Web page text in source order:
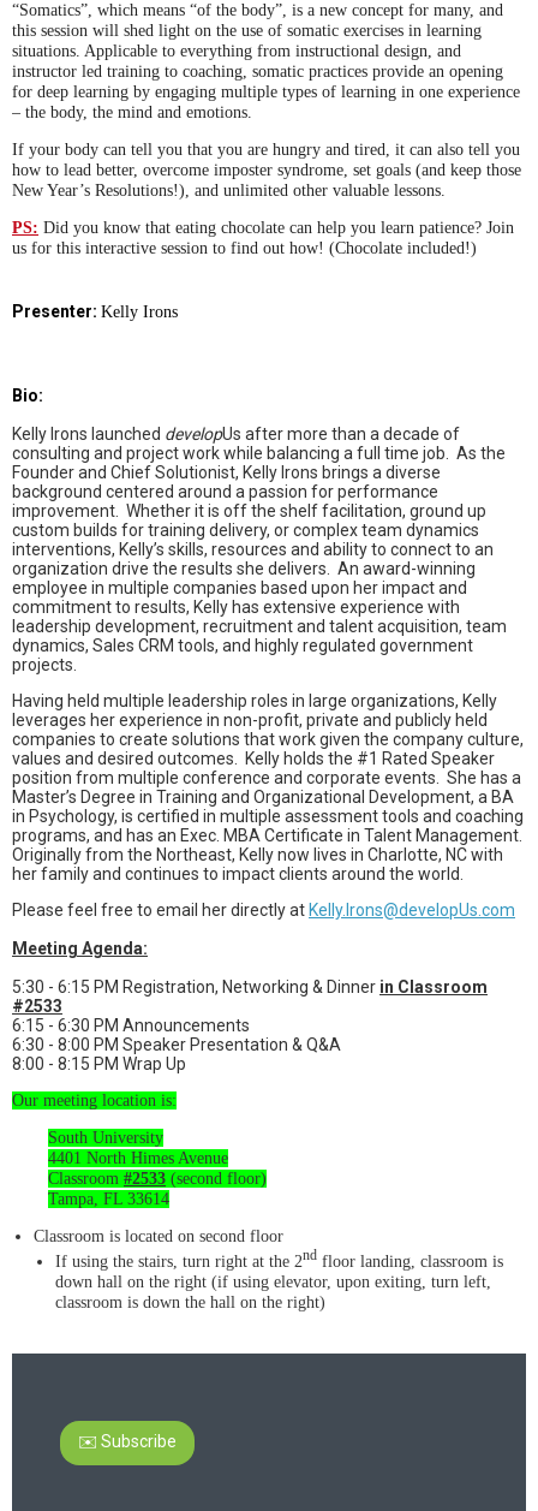
“Somatics”, which means “of the body”, is a new concept for many, and
this session will shed light on the use of somatic exercises in learning
situations. Applicable to everything from instructional design, and
instructor led training to coaching, somatic practices provide an opening
for deep learning by engaging multiple types of learning in one experience
– the body, the mind and emotions.
If your body can tell you that you are hungry and tired, it can also tell you
how to lead better, overcome imposter syndrome, set goals (and keep those
New Year’s Resolutions!), and unlimited other valuable lessons.
PS: Did you know that eating chocolate can help you learn patience? Join
us for this interactive session to find out how! (Chocolate included!)
Presenter: Kelly Irons
Bio:
Kelly Irons launched developUs after more than a decade of
consulting and project work while balancing a full time job.
As the
Founder and Chief Solutionist, Kelly Irons brings a diverse
background centered around a passion for performance
improvement. Whether it is off the shelf facilitation, ground up
custom builds for training delivery, or complex team dynamics
interventions, Kelly’s skills, resources and ability to connect to an
organization drive the results she delivers.
An award-winning
employee in multiple companies based upon her impact and
commitment to results, Kelly has extensive experience with
leadership development, recruitment and talent acquisition, team
dynamics, Sales CRM tools, and highly regulated government
projects.
Having held multiple leadership roles in large organizations, Kelly
leverages her experience in non-profit, private and publicly held
companies to create solutions that work given the company culture,
values and desired outcomes.
Kelly holds the #1 Rated Speaker
position from multiple conference and corporate events.
She has a
Master’s Degree in Training and Organizational Development, a BA
in Psychology, is certified in multiple assessment tools and coaching
programs, and has an Exec. MBA Certificate in Talent Management.
Originally from the Northeast, Kelly now lives in Charlotte, NC with
her family and continues to impact clients around the world.
Please feel free to email her directly at Kelly.Irons@developUs.com
Meeting Agenda:
5:30 - 6:15 PM Registration, Networking & Dinner in Classroom
#2533
6:15 - 6:30 PM Announcements
6:30 - 8:00 PM Speaker Presentation & Q&A
8:00 - 8:15 PM Wrap Up
Our meeting location is:
South University
4401 North Himes Avenue
Classroom #2533 (second floor)
Tampa, FL 33614
Classroom is located on second floor
If using the stairs, turn right at the 2nd floor landing, classroom is
down hall on the right (if using elevator, upon exiting, turn left,
classroom is down the hall on the right)
✉️ Subscribe